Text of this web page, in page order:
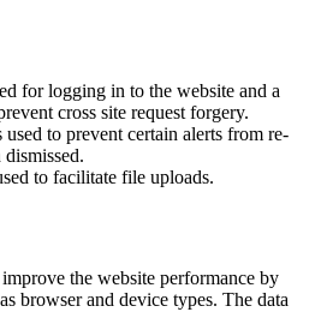
for logging in to the website and a
cross site request forgery.
to prevent certain alerts from re-
to facilitate file uploads.
the website performance by
browser and device types. The data